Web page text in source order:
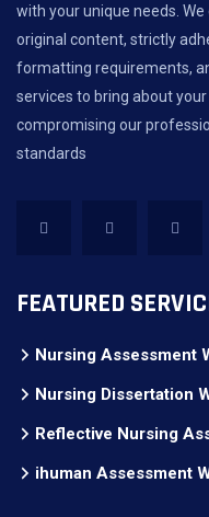
with your unique needs.
original content, strictly
formatting requirements,
services to bring about
compromising our
standards
FEATURED
Nursing Assessment
Nursing Dissertation
Reflective Nursing
ihuman Assessment